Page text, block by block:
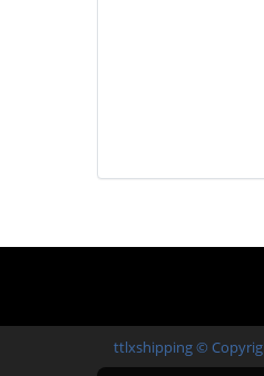
ttlxshipping ©